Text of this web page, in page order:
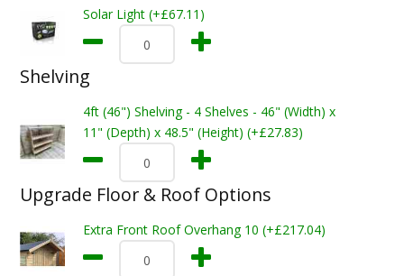
Solar Light (+£67.11)
Shelving
4ft (46") Shelving - 4 Shelves - 46" (Width) x
11" (Depth) x 48.5" (Height) (+£27.83)
Upgrade Floor & Roof Options
Extra Front Roof Overhang 10 (+£217.04)